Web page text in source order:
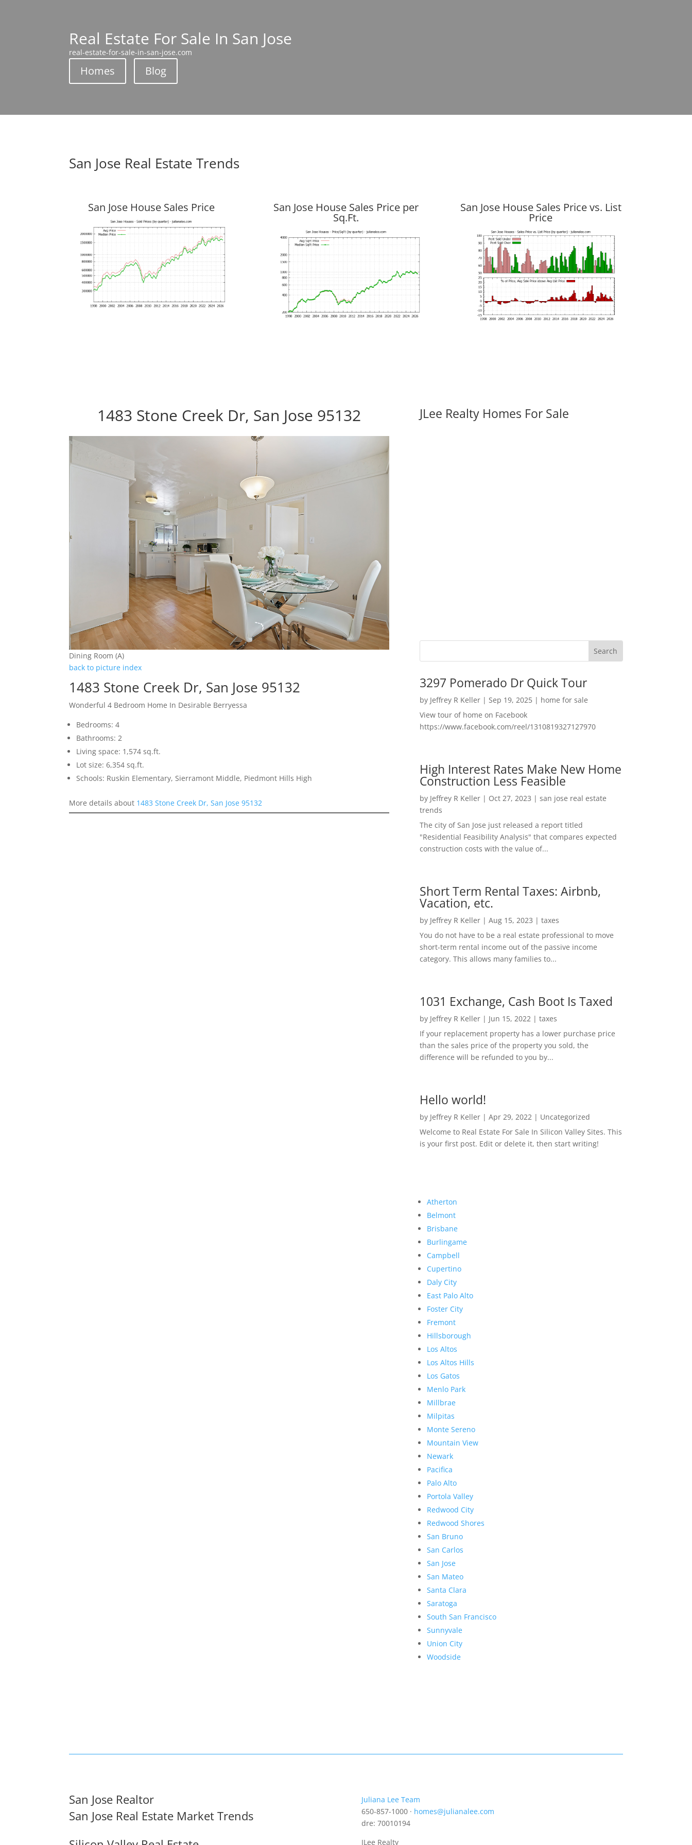
Real Estate For Sale In San Jose
real-estate-for-sale-in-san-jose.com
Homes Blog
San Jose Real Estate Trends
San Jose House Sales Price San Jose House Sales Price per
Sq.Ft.
San Jose House Sales Price vs. List
Price
1483 Stone Creek Dr, San Jose 95132
Dining Room (A)
back to picture index
1483 Stone Creek Dr, San Jose 95132
Wonderful 4 Bedroom Home In Desirable Berryessa
Bedrooms: 4
Bathrooms: 2
Living space: 1,574 sq.ft.
Lot size: 6,354 sq.ft.
Schools: Ruskin Elementary, Sierramont Middle, Piedmont Hills High
More details about 1483 Stone Creek Dr, San Jose 95132
JLee Realty Homes For Sale
3297 Pomerado Dr Quick Tour
by Jeffrey R Keller| Sep 19, 2025| home for sale
View tour of home on Facebook
https://www.facebook.com/reel/1310819327127970
High Interest Rates Make New Home
Construction Less Feasible
by Jeffrey R Keller| Oct 27, 2023 | san jose real estate
trends
The city of San Jose just released a report titled
"Residential Feasibility Analysis" that compares expected
construction costs with the value of...
Short Term Rental Taxes: Airbnb,
Vacation, etc.
by Jeffrey R Keller| Aug 15, 2023 | taxes
You do not have to be a real estate professional to move
short-term rental income out of the passive income
category. This allows many families to...
1031 Exchange, Cash Boot Is Taxed
by Jeffrey R Keller| Jun 15, 2022 | taxes
If your replacement property has a lower purchase price
than the sales price of the property you sold, the
difference will be refunded to you by...
Hello world!
by Jeffrey R Keller| Apr 29, 2022 | Uncategorized
Welcome to Real Estate For Sale In Silicon Valley Sites. This
is your first post. Edit or delete it, then start writing!
Atherton
Belmont
Brisbane
Burlingame
Campbell
Cupertino
Daly City
East Palo Alto
Foster City
Fremont
Hillsborough
Los Altos
Los Altos Hills
Los Gatos
Menlo Park
Millbrae
Milpitas
Monte Sereno
Mountain View
Newark
Pacifica
Palo Alto
Portola Valley
Redwood City
Redwood Shores
San Bruno
San Carlos
San Jose
San Mateo
Santa Clara
Saratoga
South San Francisco
Sunnyvale
Union City
Woodside
San Jose Realtor
San Jose Real Estate Market Trends
Juliana Lee Team
650-857-1000 · homes@julianalee.com
dre: 70010194
JLee Realty